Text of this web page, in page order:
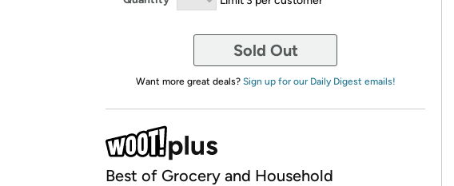
Sold Out
Want more great deals? Sign up for our Daily Digest emails!
Best of Grocery and Household